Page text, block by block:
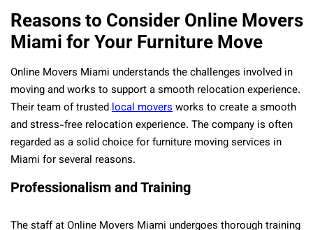
Reasons to Consider Online Movers
Miami for Your Furniture Move
Online Movers Miami understands the challenges involved in
moving and works to support a smooth relocation experience.
Their team of trustedlocal moversworks to create a smooth
and stress-free relocation experience. The company is often
regarded as a solid choice for furniture moving services in
Miami for several reasons.
Professionalism and Training
The staff at Online Movers Miami undergoes thorough training